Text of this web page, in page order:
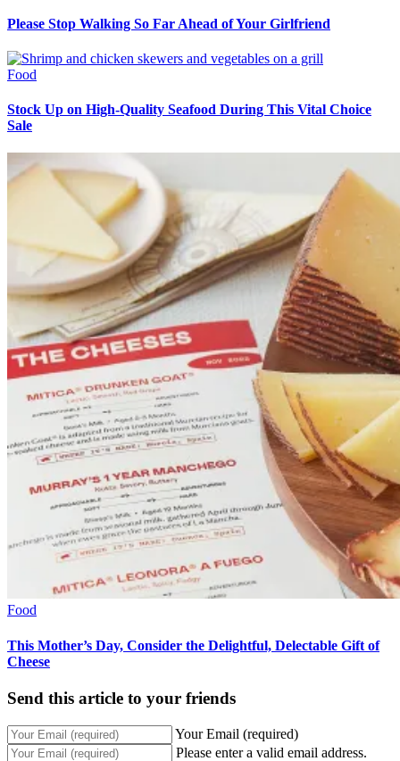
Please Stop Walking So Far Ahead of Your Girlfriend
Food
Stock Up on High-Quality Seafood During This Vital Choice
Sale
Food
This Mother’s Day, Consider the Delightful, Delectable Gift of
Cheese
Send this article to your friends
Your Email (required)
Please enter a valid email address.